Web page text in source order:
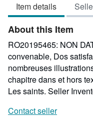
Item details
About this Item
RO20195465: NON
convenable, Dos
nombreuses
chapitre dans et hors
Les saints. Seller
Contact seller